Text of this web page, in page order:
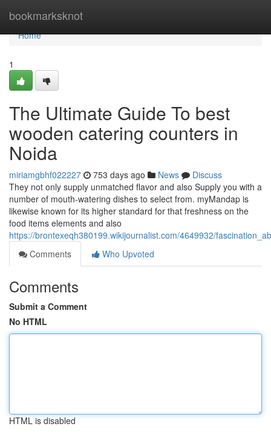
bookmarksknot
Home
Home
1
The Ultimate Guide To best
wooden catering counters in
Noida
miriamgbhf022227 753 days ago News
Discuss
They not only supply unmatched flavor and also Supply you with a
number of mouth-watering dishes to select from. myMandap is
likewise known for its higher standard for that freshness on the
food items elements and also
https://brontexeqh380199.wikijournalist.com/4649932/
Comments
Who Upvoted
Comments
Submit a Comment
No HTML
HTML is disabled